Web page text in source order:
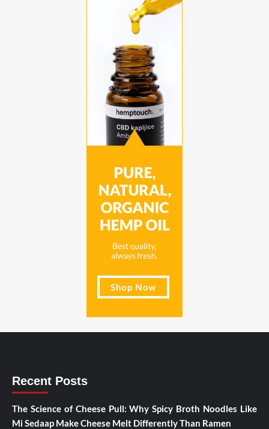
Recent Posts
The Science of Cheese Pull: Why Spicy Broth Noodles Like
Mi Sedaap Make Cheese Melt Differently Than Ramen